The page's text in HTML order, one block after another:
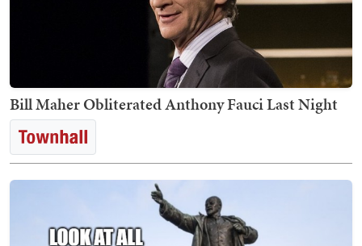
Bill Maher Obliterated Anthony Fauci Last Night